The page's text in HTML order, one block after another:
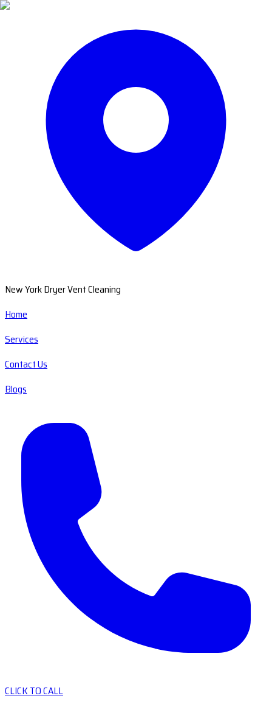
New York Dryer Vent Cleaning
Home
Services
Contact Us
Blogs
CLICK TO CALL